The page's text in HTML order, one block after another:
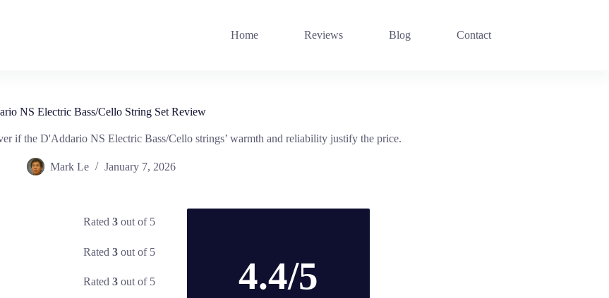
Home Reviews Blog Contact
NS Electric Bass/Cello String Set Review
if the D'Addario NS Electric Bass/Cello strings’ warmth and reliability justify the price.
Mark Le January 7, 2026
Rated3 out of 5
Rated3 out of 5
Rated3 out of 5 4.4/5